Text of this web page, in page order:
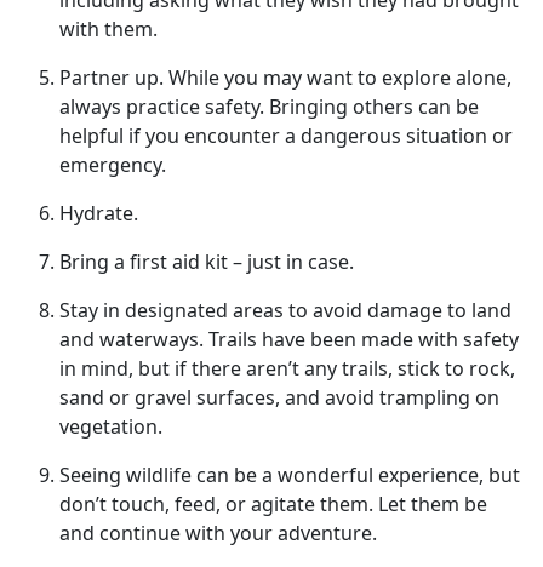
with them.
Partner up. While you may want to explore alone,
always practice safety. Bringing others can be
helpful if you encounter a dangerous situation or
emergency.
Hydrate.
Bring a first aid kit – just in case.
Stay in designated areas to avoid damage to land
and waterways. Trails have been made with safety
in mind, but if there aren’t any trails, stick to rock,
sand or gravel surfaces, and avoid trampling on
vegetation.
Seeing wildlife can be a wonderful experience, but
don’t touch, feed, or agitate them. Let them be
and continue with your adventure.